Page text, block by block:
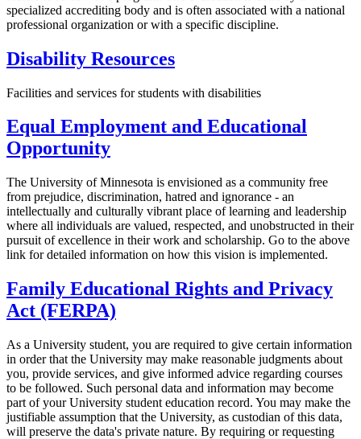
specialized accrediting body and is often associated with a national
professional organization or with a specific discipline.
Disability Resources
Facilities and services for students with disabilities
Equal Employment and Educational
Opportunity
The University of Minnesota is envisioned as a community free
from prejudice, discrimination, hatred and ignorance - an
intellectually and culturally vibrant place of learning and leadership
where all individuals are valued, respected, and unobstructed in their
pursuit of excellence in their work and scholarship. Go to the above
link for detailed information on how this vision is implemented.
Family Educational Rights and Privacy
Act (FERPA)
As a University student, you are required to give certain information
in order that the University may make reasonable judgments about
you, provide services, and give informed advice regarding courses
to be followed. Such personal data and information may become
part of your University student education record. You may make the
justifiable assumption that the University, as custodian of this data,
will preserve the data's private nature. By requiring or requesting